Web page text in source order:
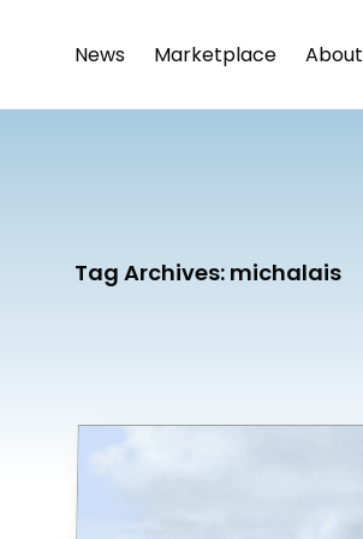
News Marketplace About
Tag Archives: michalais